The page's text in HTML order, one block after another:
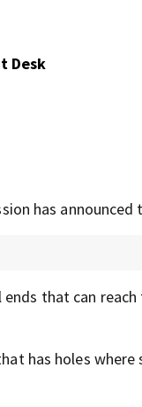
Desk
has announced
that can
has holes